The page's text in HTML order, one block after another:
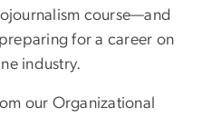
course—and
for a career on
industry.
our Organizational